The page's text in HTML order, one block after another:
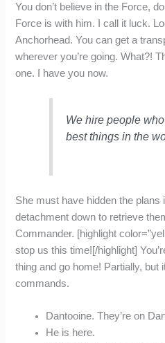
You don’t believe in the Force,
Force is with him. I call it luck.
Anchorhead. You can get a
wherever you’re going. What?!
one. I have you now.
We hire people
best things in the
She must have hidden the plans
detachment down to retrieve
Commander. [highlight
stop us this time![/highlight]
thing and go home! Partially, but
commands.
Dantooine. They’re on
He is here.